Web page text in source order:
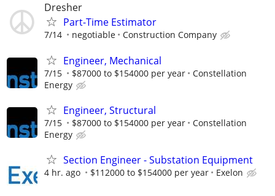
Dresher
Part-Time Estimator
7/14 negotiable Construction Company
Engineer, Mechanical
7/15 $87000 to $154000 per year
Constellation
Energy
Engineer, Structural
7/15 $87000 to $154000 per year
Constellation
Energy
Section Engineer - Substation Equipment
4 hr. ago $112000 to $154000 per year Exelon